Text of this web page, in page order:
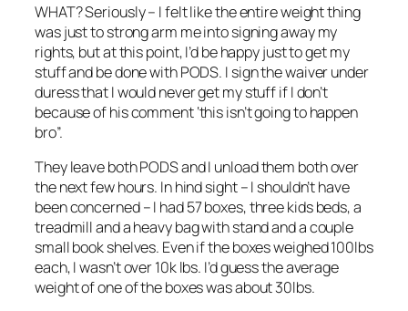
WHAT? Seriously – I felt like the entire weight thing
was just to strong arm me into signing away my
rights, but at this point, I’d be happy just to get my
stuff and be done with PODS. I sign the waiver under
duress that I would never get my stuff if I don’t
because of his comment ‘this isn’t going to happen
bro”.
They leave both PODS and I unload them both over
the next few hours. In hind sight – I shouldn’t have
been concerned – I had 57 boxes, three kids beds, a
treadmill and a heavy bag with stand and a couple
small book shelves. Even if the boxes weighed 100lbs
each, I wasn’t over 10k lbs. I’d guess the average
weight of one of the boxes was about 30lbs.